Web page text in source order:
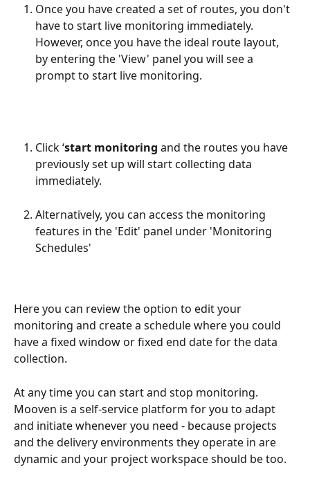
Once you have created a set of routes, you don't
have to start live monitoring immediately.
However, once you have the ideal route layout,
by entering the 'View' panel you will see a
prompt to start live monitoring.
Click ‘start monitoring and the routes you have
previously set up will start collecting data
immediately.
Alternatively, you can access the monitoring
features in the 'Edit' panel under 'Monitoring
Schedules'
Here you can review the option to edit your
monitoring and create a schedule where you could
have a fixed window or fixed end date for the data
collection.
At any time you can start and stop monitoring.
Mooven is a self-service platform for you to adapt
and initiate whenever you need - because projects
and the delivery environments they operate in are
dynamic and your project workspace should be too.